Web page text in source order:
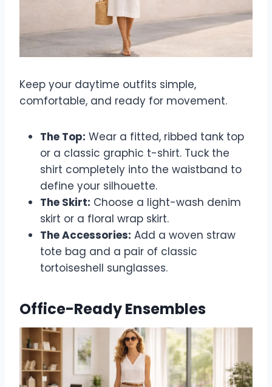
Keep your daytime outfits simple,
comfortable, and ready for movement.
The Top: Wear a fitted, ribbed tank top
or a classic graphic t-shirt. Tuck the
shirt completely into the waistband to
define your silhouette.
The Skirt: Choose a light-wash denim
skirt or a floral wrap skirt.
The Accessories: Add a woven straw
tote bag and a pair of classic
tortoiseshell sunglasses.
Office-Ready Ensembles